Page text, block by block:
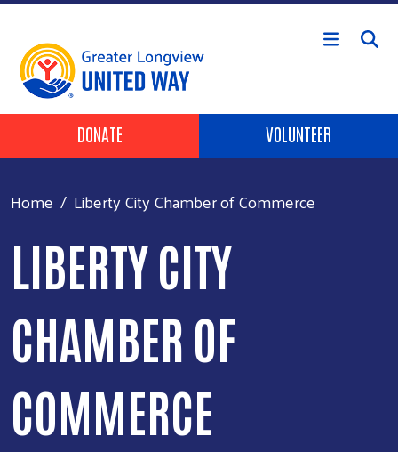
Skip to main content
Header Buttons
DONATE VOLUNTEER
Home Liberty City Chamber of Commerce
LIBERTY CITY
CHAMBER OF
COMMERCE